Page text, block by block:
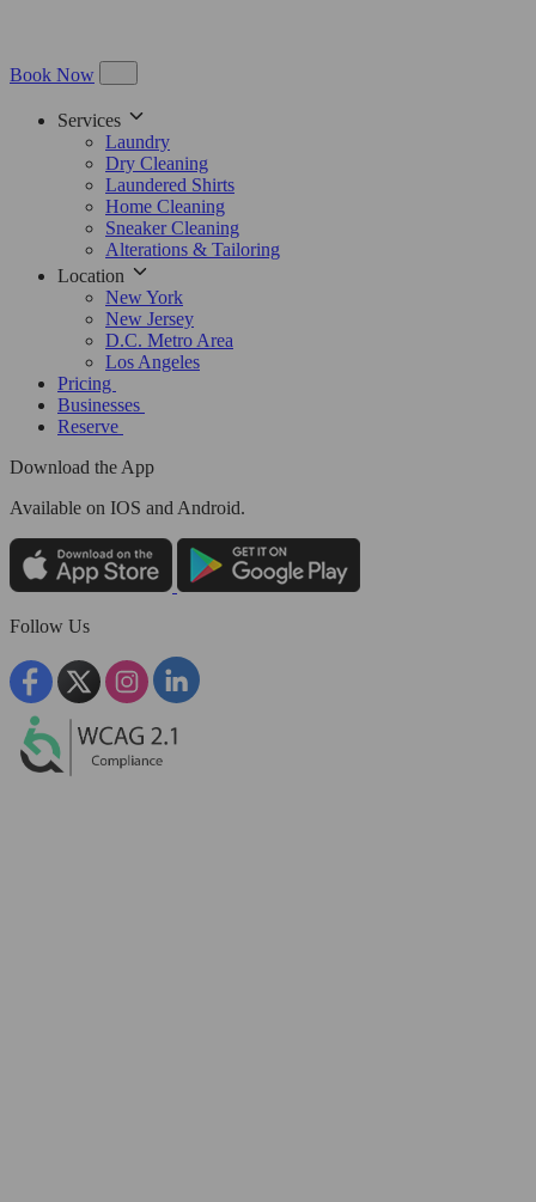
Book Now
Services
Laundry
Dry Cleaning
Laundered Shirts
Home Cleaning
Sneaker Cleaning
Alterations & Tailoring
Location
New York
New Jersey
D.C. Metro Area
Los Angeles
Pricing
Businesses
Reserve
Download the App
Available on IOS and Android.
Follow Us